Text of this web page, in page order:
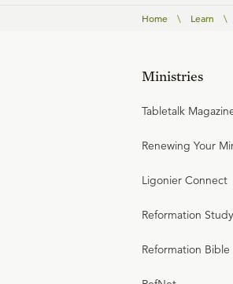
Home \ Learn \
Ministries
Tabletalk
Renewing Your
Ligonier Connect
Reformation
Reformation